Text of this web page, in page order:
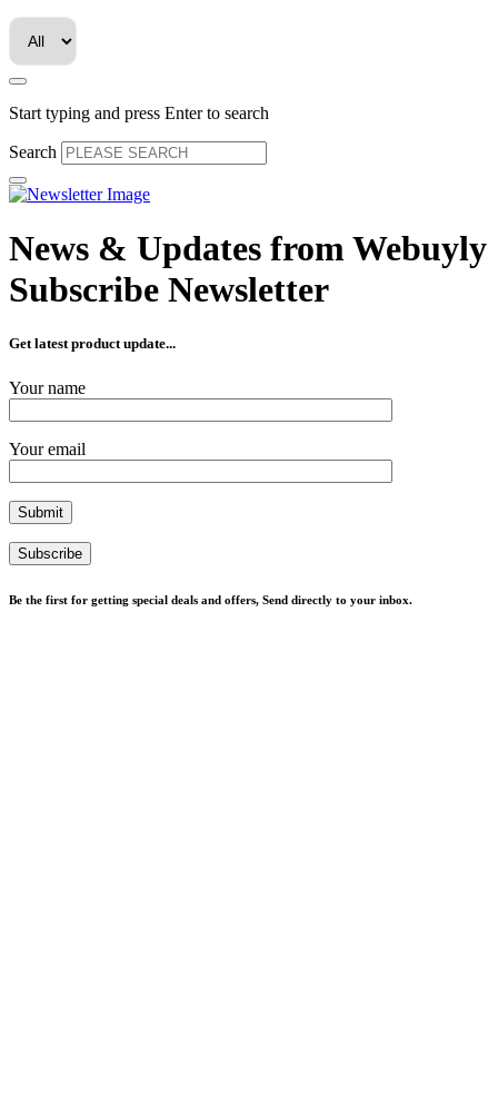
Start typing and press Enter to search
Search
News & Updates fromWebuyly
Subscribe Newsletter
Get latest product update...
Your name
Your email
Subscribe
Be the first for getting special deals and offers, Send directly to your inbox.